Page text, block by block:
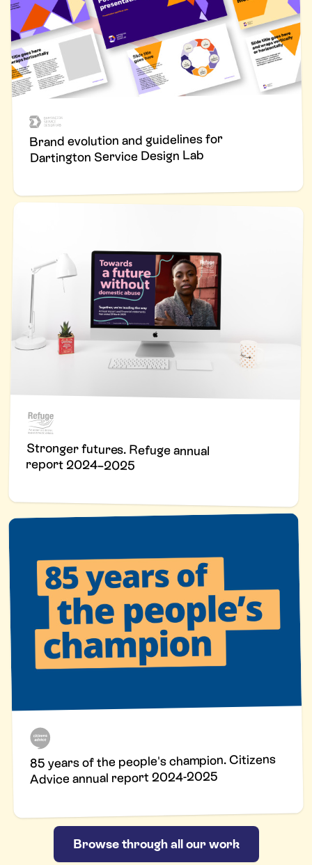
Brand evolution and guidelines for
Dartington Service Design Lab
Stronger futures. Refuge annual
report 2024–2025
85 years of the people's champion. Citizens
Advice annual report 2024-2025
Browse through all our work